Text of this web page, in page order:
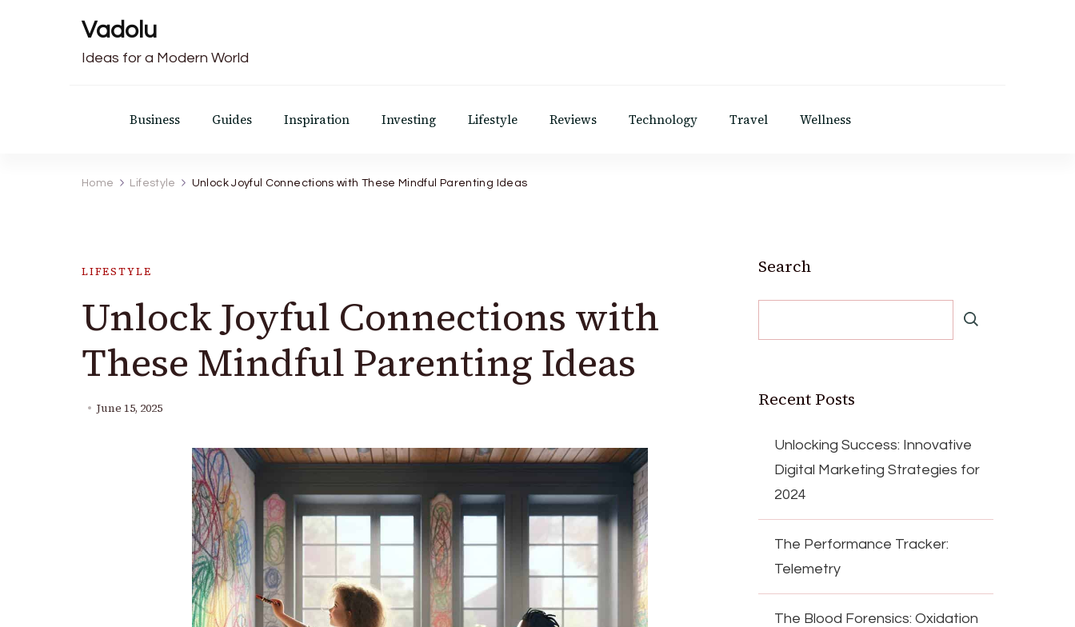
Vadolu
Ideas for a Modern World
Business Guides Inspiration Investing Lifestyle Reviews Technology Travel Wellness
Home Lifestyle Unlock Joyful Connections with These Mindful Parenting Ideas
LIFESTYLE
Unlock Joyful Connections with
These Mindful Parenting Ideas
June 15, 2025
Search
Recent Posts
Unlocking Success: Innovative
Digital Marketing Strategies for
2024
The Performance Tracker:
Telemetry
The Blood Forensics: Oxidation